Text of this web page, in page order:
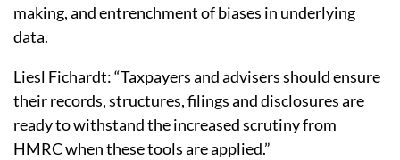
making, and entrenchment of biases in underlying
data.
Liesl Fichardt: “Taxpayers and advisers should ensure
their records, structures, filings and disclosures are
ready to withstand the increased scrutiny from
HMRC when these tools are applied.”